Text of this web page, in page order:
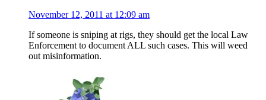
November 12, 2011 at 12:09 am
If someone is sniping at rigs, they should get the local Law
Enforcement to document ALL such cases. This will weed
out misinformation.